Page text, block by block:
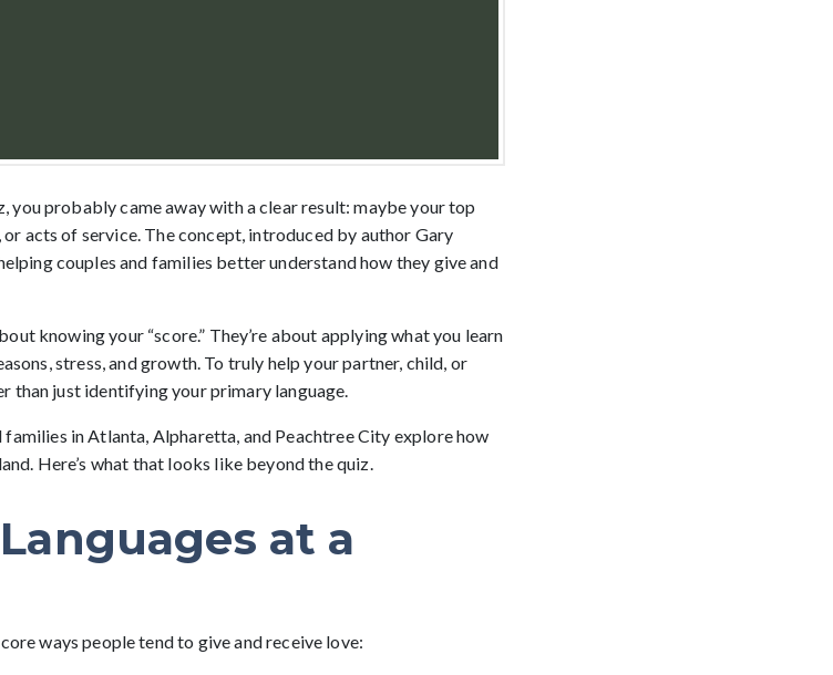
you probably came away with a clear result: maybe your top
acts of service. The concept, introduced by author Gary
couples and families better understand how they give and
knowing your “score.” They’re about applying what you learn
stress, and growth. To truly help your partner, child, or
than just identifying your primary language.
in Atlanta, Alpharetta, and Peachtree City explore how
Here’s what that looks like beyond the quiz.
at a
ways people tend to give and receive love: